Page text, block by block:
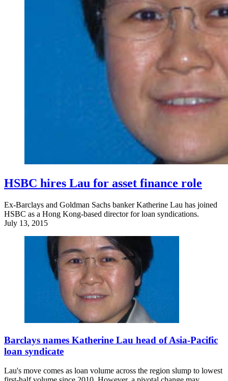
HSBC hires Lau for asset finance role
Ex-Barclays and Goldman Sachs banker Katherine Lau has joined
HSBC as a Hong Kong-based director for loan syndications.
July 13, 2015
Barclays names Katherine Lau head of Asia-Pacific
loan syndicate
Lau's move comes as loan volume across the region slump to lowest